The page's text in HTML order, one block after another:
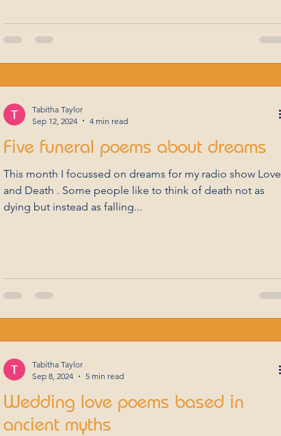
Five funeral poems about dreams
This month I focussed on dreams for my radio show Love
and Death . Some people like to think of death not as
dying but instead as falling...
Tabitha Taylor
Sep 12, 2024
4 min read
Wedding love poems based in
ancient myths
Tabitha Taylor
Sep 8, 2024
5 min read